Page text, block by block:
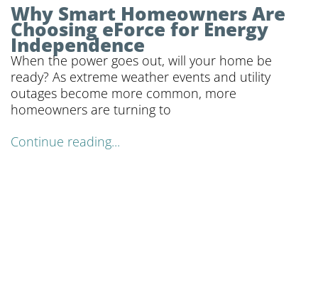
Why Smart Homeowners Are
Choosing eForce for Energy
Independence
When the power goes out, will your home be
ready? As extreme weather events and utility
outages become more common, more
homeowners are turning to
Continue reading...